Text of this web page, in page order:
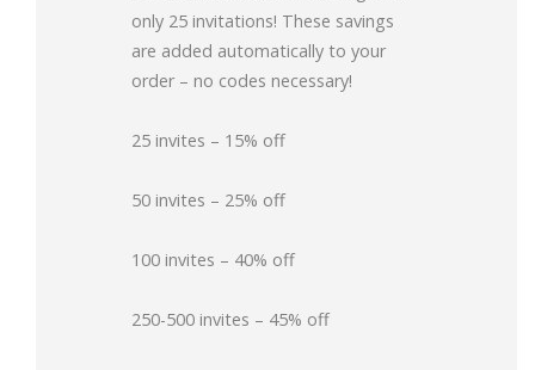
only 25 invitations! These savings
are added automatically to your
order – no codes necessary!
25 invites – 15% off
50 invites – 25% off
100 invites – 40% off
250-500 invites – 45% off